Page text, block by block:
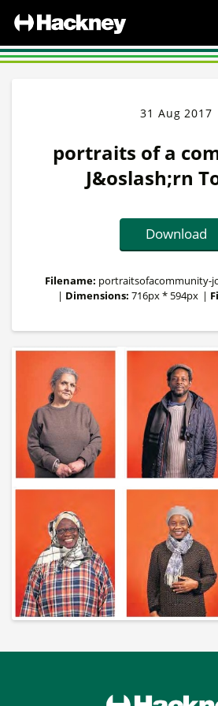
31 Aug 2017
portraits of a
J&oslash;rn
Download
Filename: portraitsofacommunity-
| Dimensions: 716px * 594px |